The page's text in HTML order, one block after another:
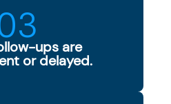
ups are
or delayed.